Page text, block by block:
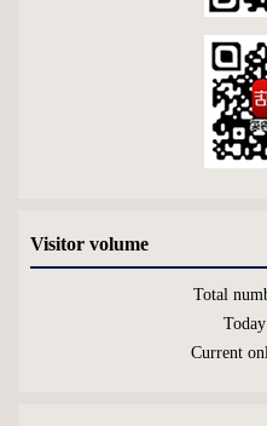
Visitor volume
Total
Current